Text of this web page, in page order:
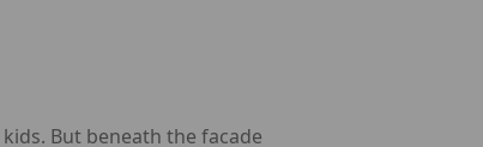
But beneath the facade